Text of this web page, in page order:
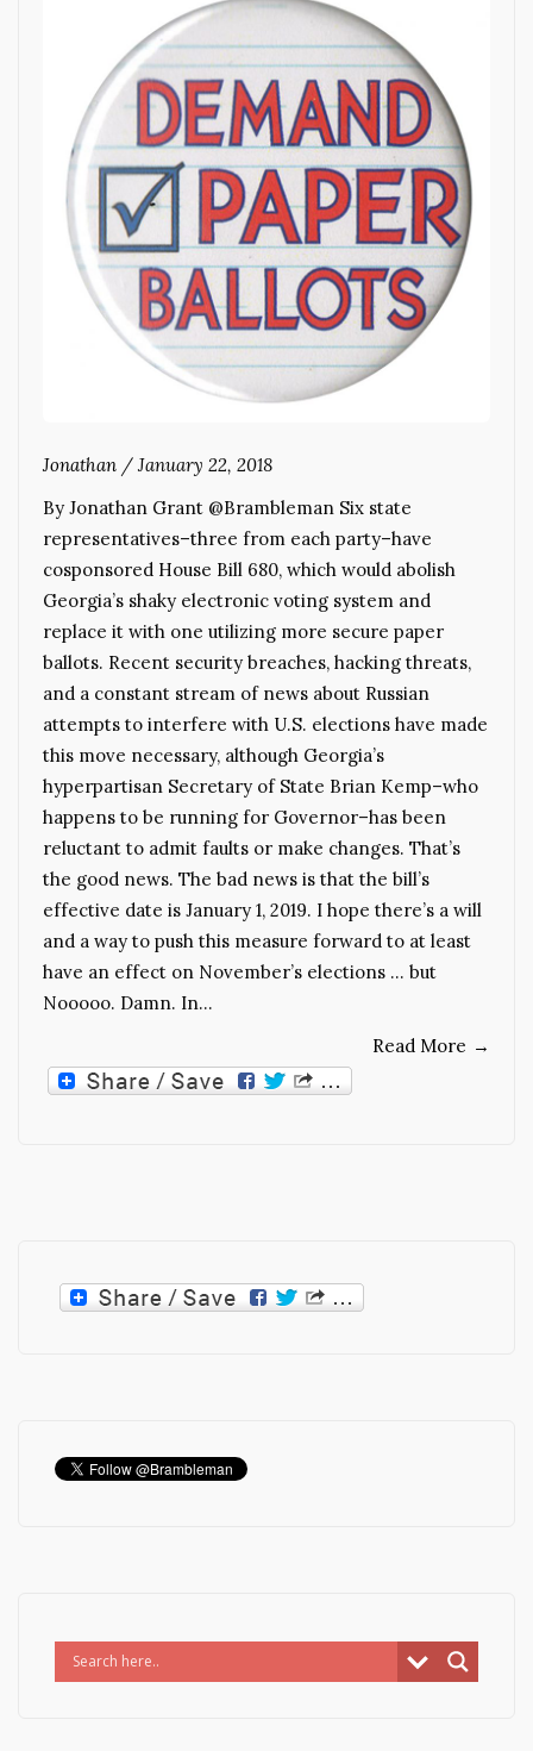
Jonathan / January 22, 2018
By Jonathan Grant @Brambleman Six state
representatives–three from each party–have
cosponsored House Bill 680, which would abolish
Georgia’s shaky electronic voting system and
replace it with one utilizing more secure paper
ballots. Recent security breaches, hacking threats,
and a constant stream of news about Russian
attempts to interfere with U.S. elections have made
this move necessary, although Georgia’s
hyperpartisan Secretary of State Brian Kemp–who
happens to be running for Governor–has been
reluctant to admit faults or make changes. That’s
the good news. The bad news is that the bill’s
effective date is January 1, 2019. I hope there’s a will
and a way to push this measure forward to at least
have an effect on November’s elections … but
Nooooo. Damn. In…
Read More →